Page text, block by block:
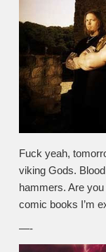
Fuck yeah,
viking Gods.
hammers. Are
comic books I’m
—-